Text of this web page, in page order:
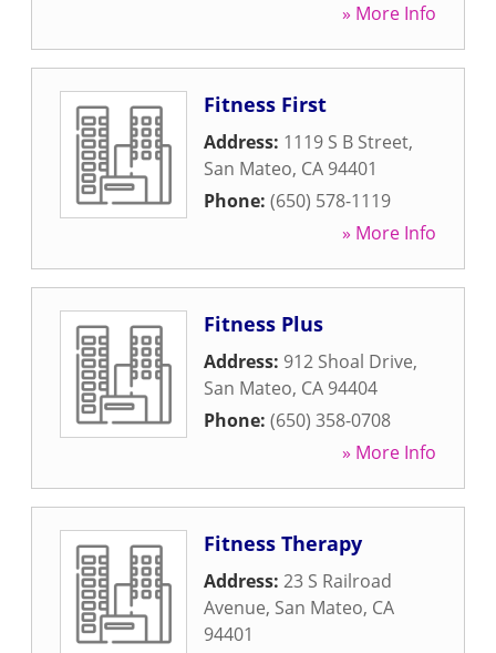
» More Info
Fitness First
Address: 1119 S B Street,
San Mateo, CA 94401
Phone: (650) 578-1119
» More Info
Fitness Plus
Address: 912 Shoal Drive,
San Mateo, CA 94404
Phone: (650) 358-0708
» More Info
Fitness Therapy
Address: 23 S Railroad
Avenue, San Mateo, CA
94401